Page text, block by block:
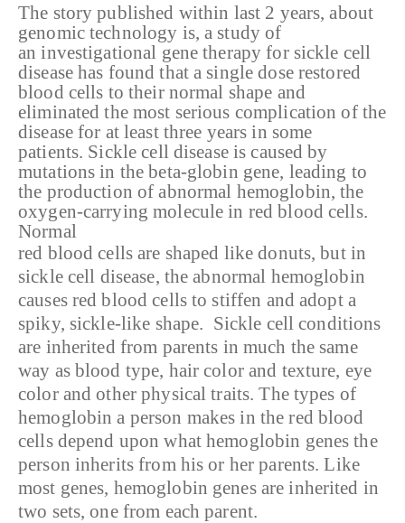
The story published within last 2 years, about
genomic technology is, a study of
aninvestigational gene therapy for sickle cell
disease has found that a singledose restored
blood cells to their normal shape and
eliminated the most serious complication of the
disease for at least three years in some
patients. Sickle cell disease iscaused by
mutations in the beta-globin gene, leading to
the production ofabnormal hemoglobin, the
oxygen-carrying molecule in red blood cells.
Normal
red blood cells are shaped like donuts, but in
sickle cell disease, the abnormal hemoglobin
causes red blood cells to stiffen and adopt a
spiky, sickle-like shape. Sickle cell conditions
are inherited from parents in much the same
way as blood type, hair color and texture, eye
color and other physical traits. The types of
hemoglobin a person makes in the red blood
cells depend upon what hemoglobin genes the
person inherits from his or her parents. Like
most genes, hemoglobin genes are inherited in
two sets, one from each parent.